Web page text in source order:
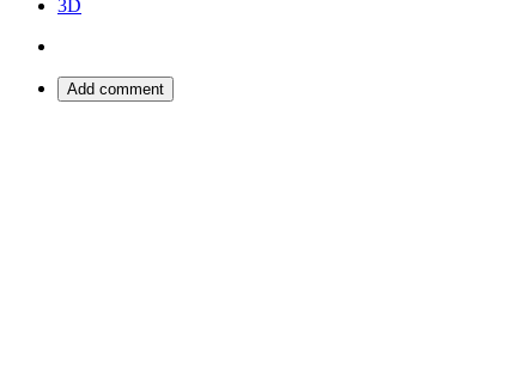
3D
Add comment